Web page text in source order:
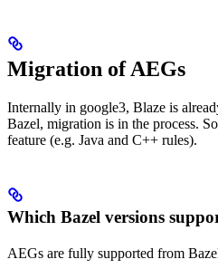
Migration of AEGs
Internally in google3, Blaze is
Bazel, migration is in the process.
feature (e.g. Java and C++ rules).
Which Bazel versions
AEGs are fully supported from